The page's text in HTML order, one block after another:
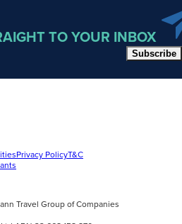
TO YOUR INBOX
Subscribe
Privacy PolicyT&C
Travel Group of Companies